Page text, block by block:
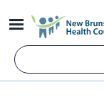
to
content